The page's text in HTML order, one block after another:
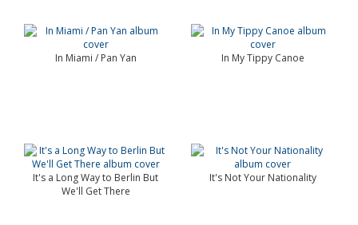
In Miami / Pan Yan In My Tippy Canoe
It's a Long Way to Berlin But
We'll Get There
It's Not Your Nationality